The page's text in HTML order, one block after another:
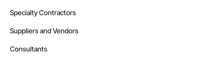
Specialty Contractors
Suppliers and Vendors
Consultants